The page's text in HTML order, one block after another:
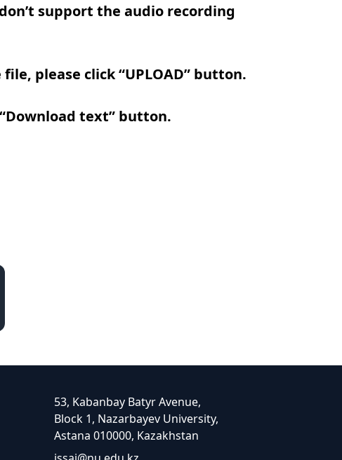
support the audio recording
please click “UPLOAD” button.
text” button.
53, Kabanbay Batyr Avenue,
Block 1, Nazarbayev University,
Astana 010000, Kazakhstan